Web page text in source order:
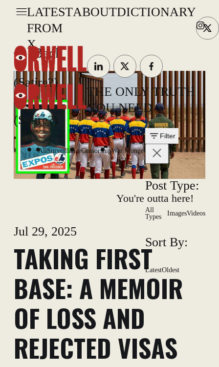
LATEST
FROM
X
ABOUTDICTIONARY
(Satire?)
(Satire?)
THE ONLY TRUTH
YOU NEED
AllSurveillanceCensorshipWar Mongering
Filter
Post Type:
All
Types
ImagesVideos
Sort By:
LatestOldest
Back
You're outta here!
Jul 29, 2025
TAKING FIRST
BASE: A MEMOIR
OF LOSS AND
REJECTED VISAS